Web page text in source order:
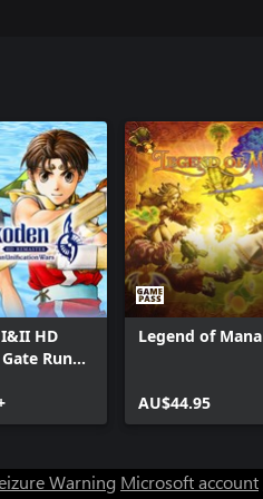
HD
Rune
Wars
Legend of Mana
AU$44.95
Warning Microsoft account